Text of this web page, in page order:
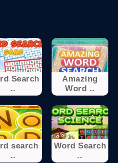
Search
..
Amazing
Word ..
search
..
Word Search
..